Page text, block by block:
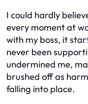
I could hardly
every moment at
with my boss, it
never been
undermined me,
brushed off as
falling into place.